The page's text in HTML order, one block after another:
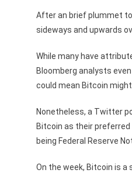
After an brief plummet
sideways and upwards
While many have
Bloomberg analysts
could mean Bitcoin
Nonetheless, a Twitter
Bitcoin as their
being Federal Reserve
On the week, Bitcoin is a